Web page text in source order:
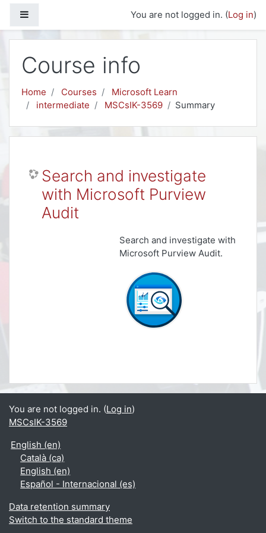
You are not logged in. (Log in)
Course info
Home Courses
Microsoft Learn
intermediate
MSCsIK-3569 Summary
Search and investigate
with Microsoft Purview
Audit
Search and investigate with
Microsoft Purview Audit.
You are not logged in. (Log in)
MSCsIK-3569
English ‎(en)‎
Català ‎(ca)‎
English ‎(en)‎
Español - Internacional ‎(es)‎
Data retention summary
Switch to the standard theme